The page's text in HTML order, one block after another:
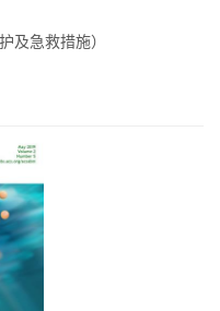
及急救措施）